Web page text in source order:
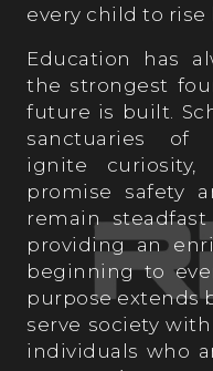
every child to
Education has
the strongest
future is built.
sanctuaries of
ignite curiosity,
promise safety
remain
providing an
beginning to
purpose extends
serve society
individuals who